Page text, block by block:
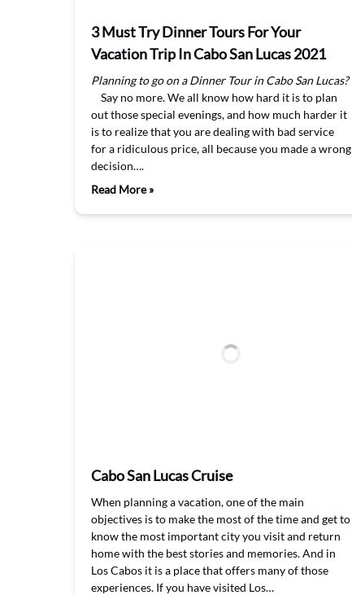
3 Must Try Dinner Tours For Your
Vacation Trip In Cabo San Lucas 2021
Planning to go on a Dinner Tour in Cabo San Lucas?
Say no more. We all know how hard it is to plan
out those special evenings, and how much harder it
is to realize that you are dealing with bad service
for a ridiculous price, all because you made a wrong
decision….
Read More »
Cabo San Lucas Cruise
When planning a vacation, one of the main
objectives is to make the most of the time and get to
know the most important city you visit and return
home with the best stories and memories. And in
Los Cabos it is a place that offers many of those
experiences. If you have visited Los…